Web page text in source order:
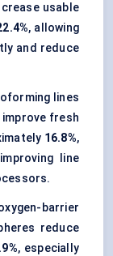
usable
, allowing
and reduce
lines
fresh
16.8%,
line
barrier
reduce
, especially